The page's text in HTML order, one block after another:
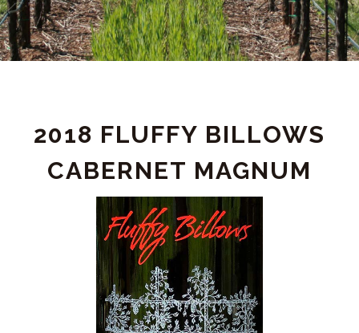
DETAIL
2018 FLUFFY BILLOWS
CABERNET MAGNUM